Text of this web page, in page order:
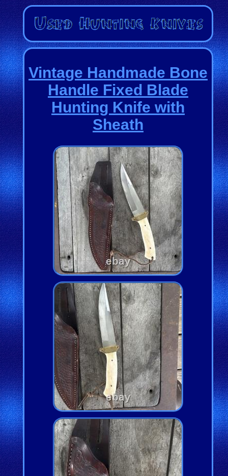
Vintage Handmade Bone
Handle Fixed Blade
Hunting Knife with
Sheath